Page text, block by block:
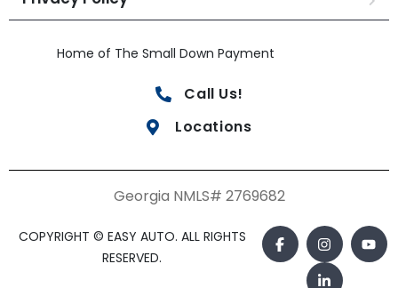
Home of The Small Down Payment
Call Us!
Locations
Georgia NMLS# 2769682
COPYRIGHT © EASY AUTO. ALL RIGHTS
RESERVED.